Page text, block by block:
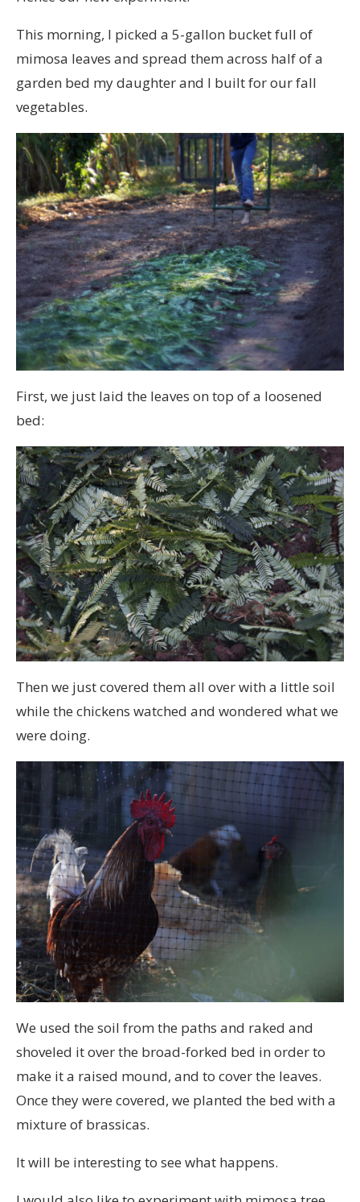
This morning, I picked a 5-gallon bucket full of
mimosa leaves and spread them across half of a
garden bed my daughter and I built for our fall
vegetables.
First, we just laid the leaves on top of a loosened
bed:
Then we just covered them all over with a little soil
while the chickens watched and wondered what we
were doing.
We used the soil from the paths and raked and
shoveled it over the broad-forked bed in order to
make it a raised mound, and to cover the leaves.
Once they were covered, we planted the bed with a
mixture of brassicas.
It will be interesting to see what happens.